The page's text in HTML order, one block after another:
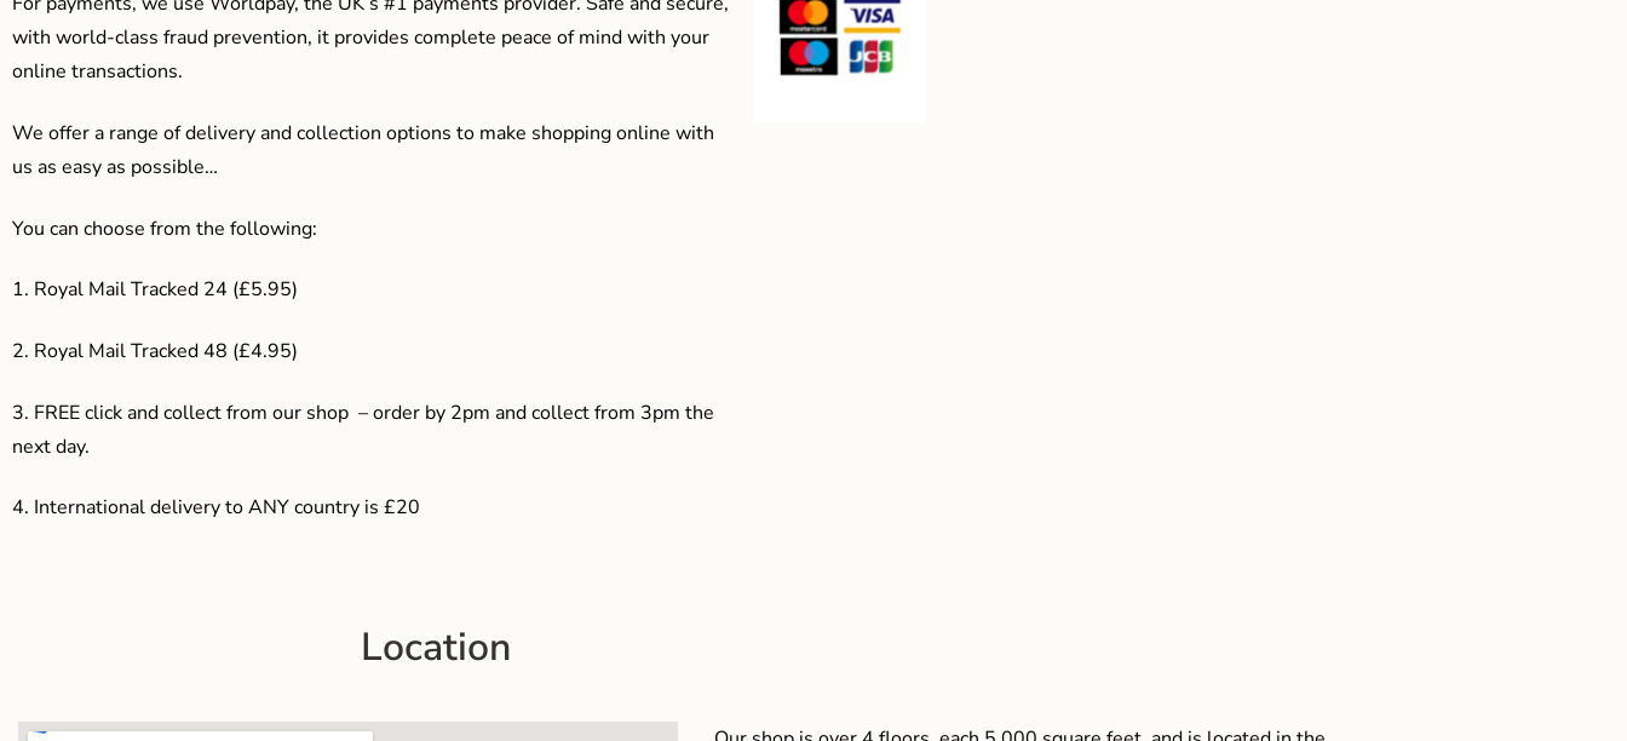
with world-class fraud prevention, it provides complete peace of mind with your
online transactions.
We offer a range of delivery and collection options to make shopping online with
us as easy as possible…
You can choose from the following:
1. Royal Mail Tracked 24 (£5.95)
2. Royal Mail Tracked 48 (£4.95)
3. FREE click and collect from our shop – order by 2pm and collect from 3pm the
next day.
4. International delivery to ANY country is £20
Location